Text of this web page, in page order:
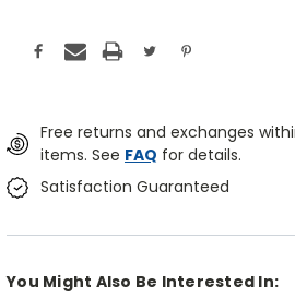
Free returns and exchanges
items. See FAQ for details.
Satisfaction Guaranteed
You Might Also Be Interested In: